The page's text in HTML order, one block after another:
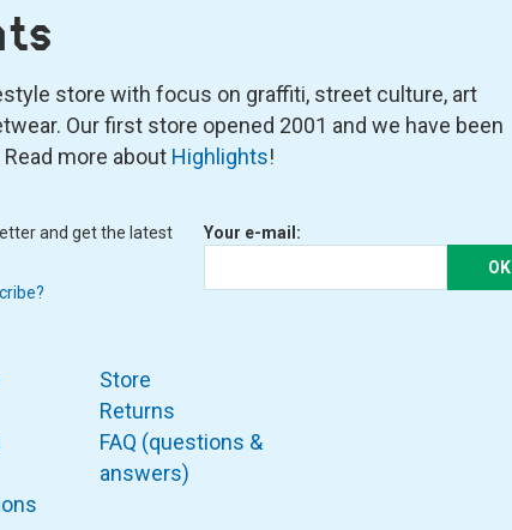
store with focus on graffiti, street culture, art
Our first store opened 2001 and we have been
more about Highlights!
and get the latest
Your e-mail:
OK
Store
Returns
FAQ (questions &
answers)